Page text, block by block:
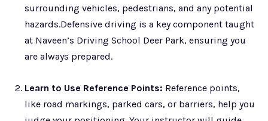
surrounding vehicles, pedestrians, and any potential
hazards.Defensive driving is a key component taught
at Naveen’s Driving School Deer Park, ensuring you
are always prepared.
Learn to Use Reference Points: Reference points,
like road markings, parked cars, or barriers, help you